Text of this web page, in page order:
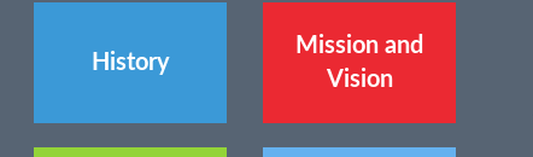
History
Mission and
Vision